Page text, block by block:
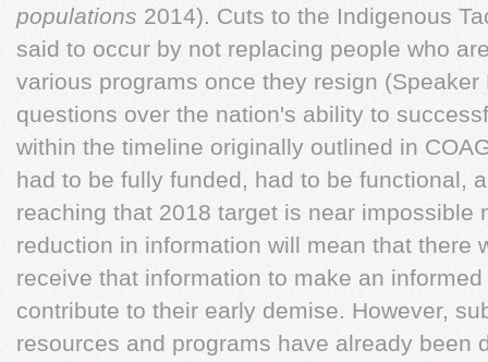
populations 2014). Cuts to the Indigenous
said to occur by not replacing people who
various programs once they resign
questions over the nation's ability to
within the timeline originally outlined in
had to be fully funded, had to be functional,
reaching that 2018 target is near impossible
reduction in information will mean that there
receive that information to make an
contribute to their early demise. However,
resources and programs have already been